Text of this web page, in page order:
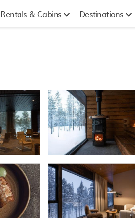
Rentals & Cabins Destinations